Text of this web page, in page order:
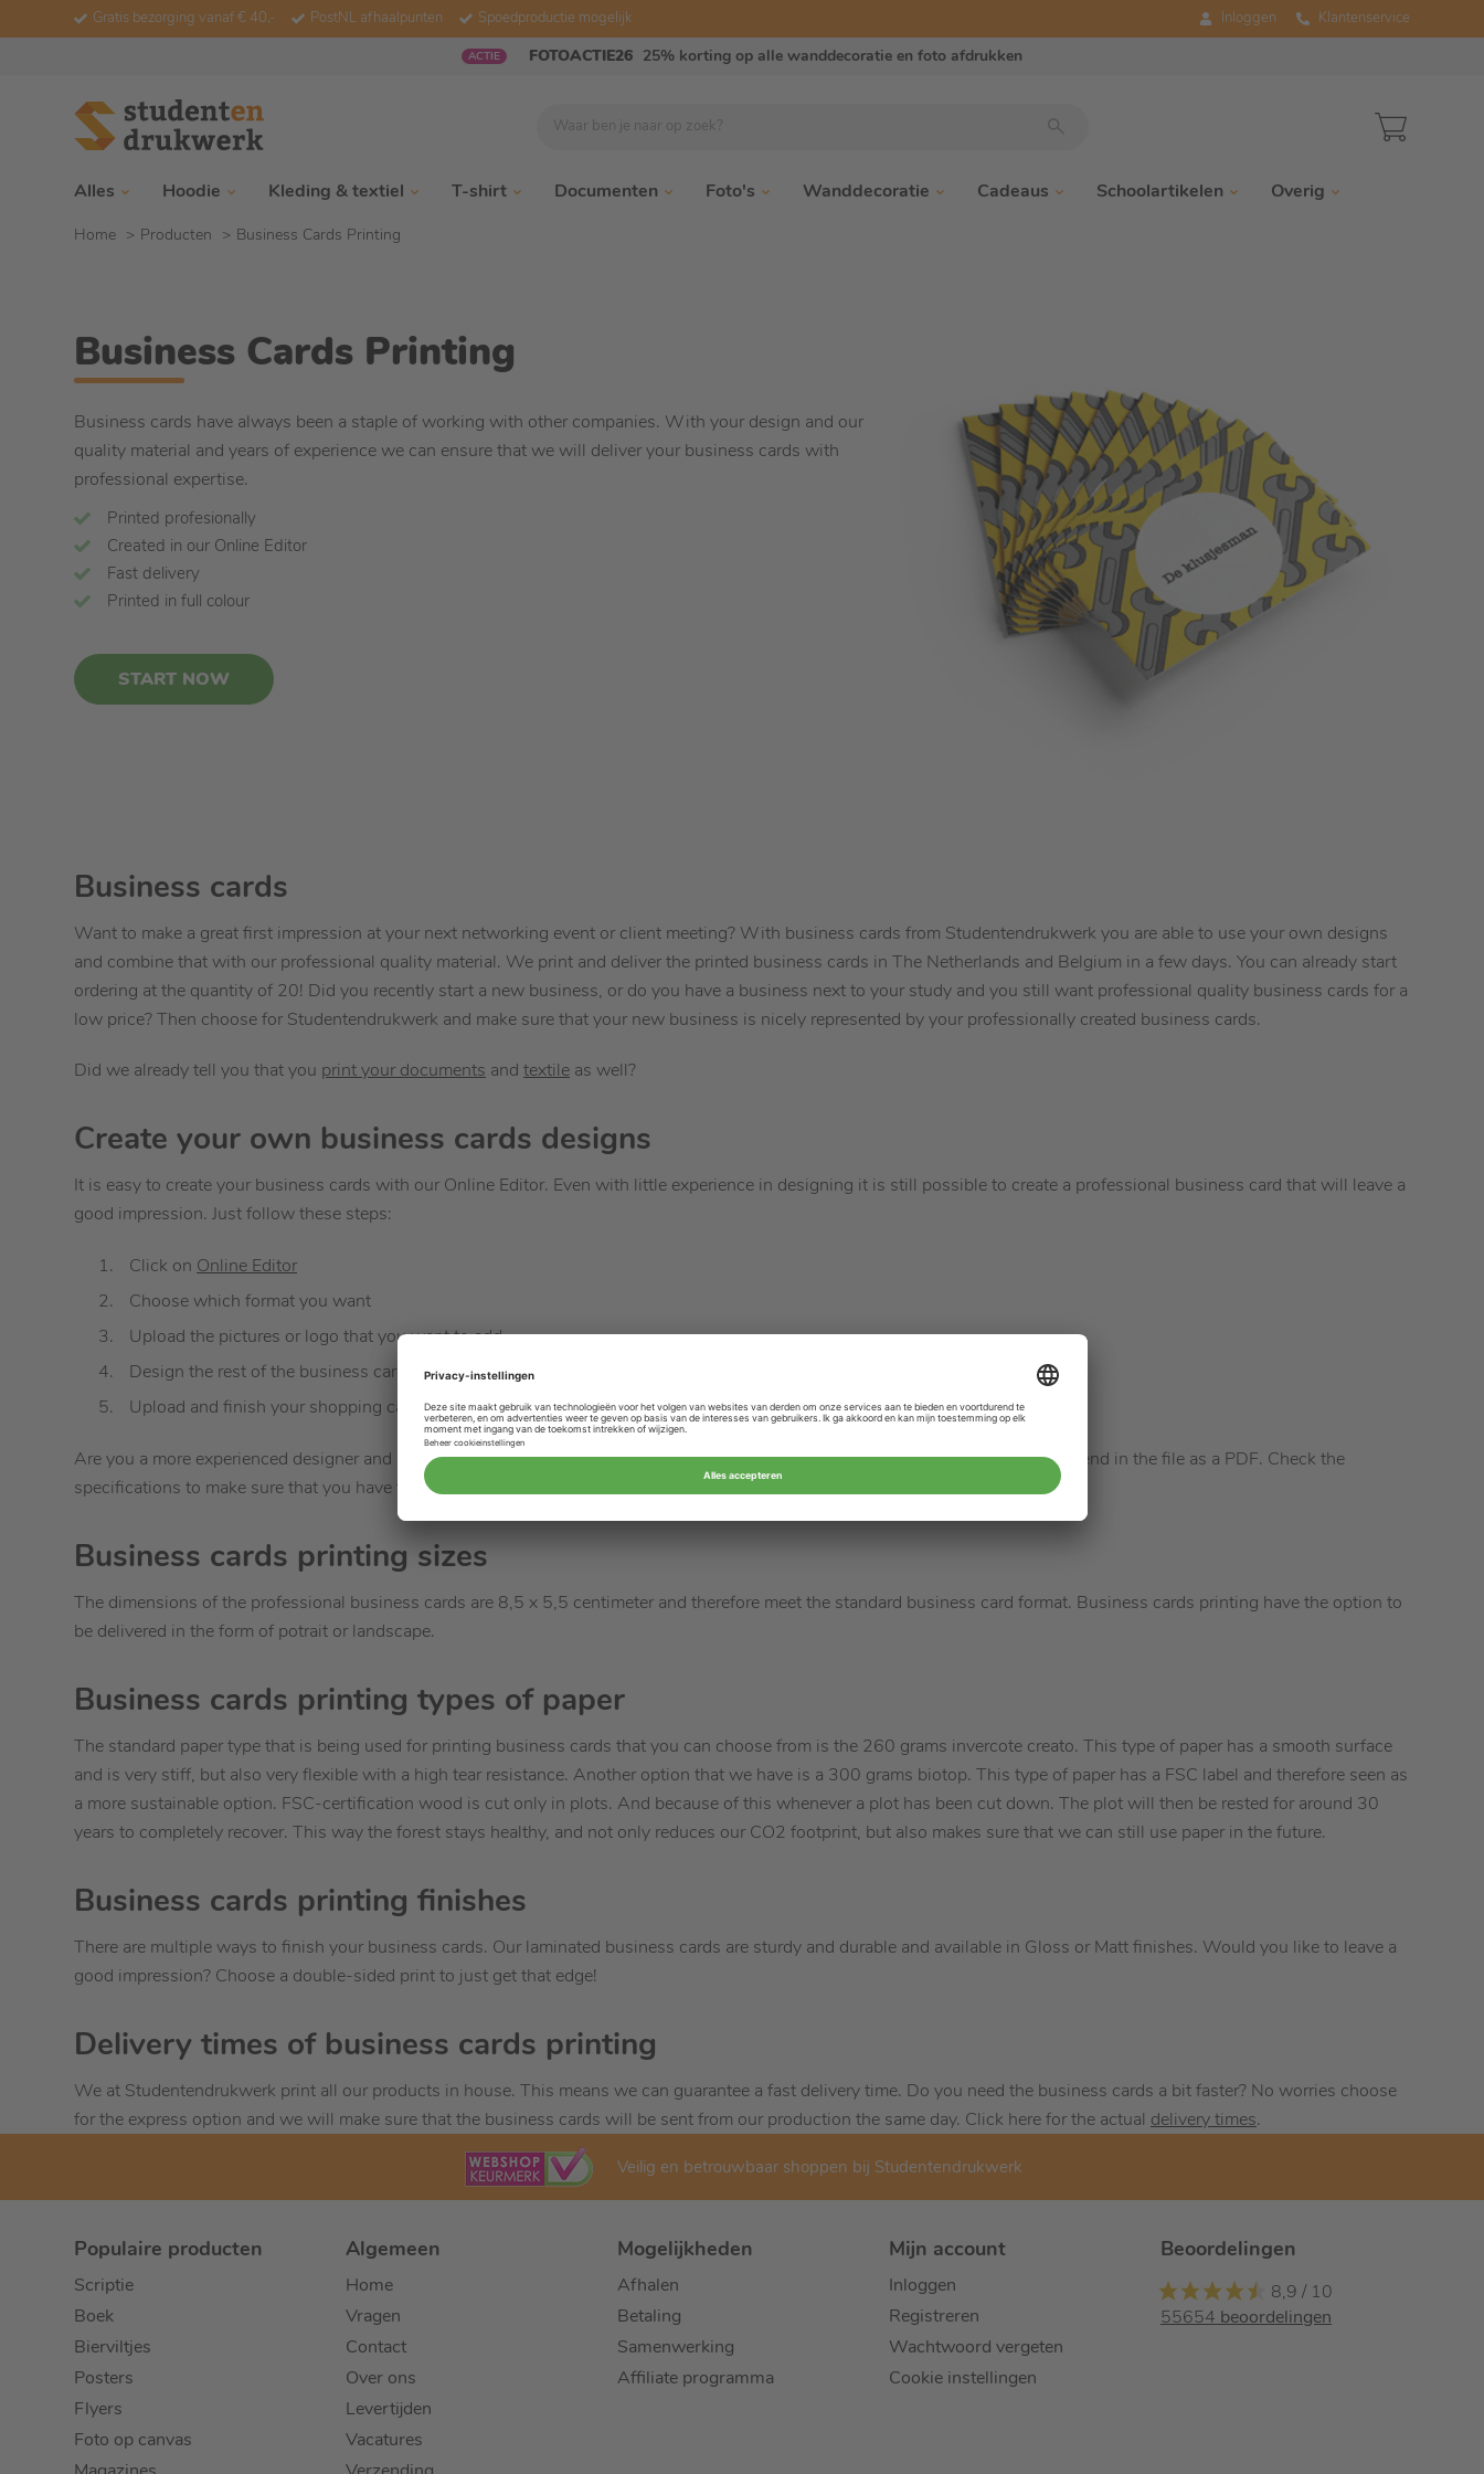
Gratis bezorging vanaf € 40,- PostNL afhaalpunten Spoedproductie mogelijk Inloggen Klantenservice
ACTIE FOTOACTIE26 25% korting op alle wanddecoratie en foto afdrukken
Waar ben je naar op zoek?
Alles Hoodie Kleding & textiel T-shirt Documenten Foto's Wanddecoratie Cadeaus Schoolartikelen Overig
Home Producten Business Cards Printing
Business Cards Printing
Business cards have always been a staple of working with other companies. With your design and our
quality material and years of experience we can ensure that we will deliver your business cards with
professional expertise.
Printed profesionally
Created in our Online Editor
Fast delivery
Printed in full colour
START NOW
Business cards
Want to make a great first impression at your next networking event or client meeting? With business cards from Studentendrukwerk you are able to use your own designs
and combine that with our professional quality material. We print and deliver the printed business cards in The Netherlands and Belgium in a few days. You can already start
ordering at the quantity of 20! Did you recently start a new business, or do you have a business next to your study and you still want professional quality business cards for a
low price? Then choose for Studentendrukwerk and make sure that your new business is nicely represented by your professionally created business cards.
Did we already tell you that you print your documents and textile as well?
Create your own business cards designs
It is easy to create your business cards with our Online Editor. Even with little experience in designing it is still possible to create a professional business card that will leave a
good impression. Just follow these steps:
Click on Online Editor
Choose which format you want
Upload the pictures or logo that you want to add
Design the rest of the business cards with text or decorations
Upload and finish your shopping cart and receive your products
Are you a more experienced designer and have you used InDesign or any other design program? No problem, it is also possible to send in the file as a PDF. Check the
specifications to make sure that you have to send in.
Business cards printing sizes
The dimensions of the professional business cards are 8,5 x 5,5 centimeter and therefore meet the standard business card format. Business cards printing have the option to
be delivered in the form of potrait or landscape.
Business cards printing types of paper
The standard paper type that is being used for printing business cards that you can choose from is the 260 grams invercote creato. This type of paper has a smooth surface
and is very stiff, but also very flexible with a high tear resistance. Another option that we have is a 300 grams biotop. This type of paper has a FSC label and therefore seen as
a more sustainable option. FSC-certification wood is cut only in plots. And because of this whenever a plot has been cut down. The plot will then be rested for around 30
years to completely recover. This way the forest stays healthy, and not only reduces our CO2 footprint, but also makes sure that we can still use paper in the future.
Business cards printing finishes
There are multiple ways to finish your business cards. Our laminated business cards are sturdy and durable and available in Gloss or Matt finishes. Would you like to leave a
good impression? Choose a double-sided print to just get that edge!
Delivery times of business cards printing
We at Studentendrukwerk print all our products in house. This means we can guarantee a fast delivery time. Do you need the business cards a bit faster? No worries choose
for the express option and we will make sure that the business cards will be sent from our production the same day. Click here for the actual delivery times.
Veilig en betrouwbaar shoppen bij Studentendrukwerk
Populaire producten
Scriptie
Boek
Bierviltjes
Posters
Flyers
Foto op canvas
Algemeen
Home
Vragen
Contact
Over ons
Levertijden
Vacatures
Mogelijkheden
Afhalen
Betaling
Samenwerking
Affiliate programma
Mijn account
Inloggen
Registreren
Wachtwoord vergeten
Cookie instellingen
Beoordelingen
8,9 / 10
55654 beoordelingen